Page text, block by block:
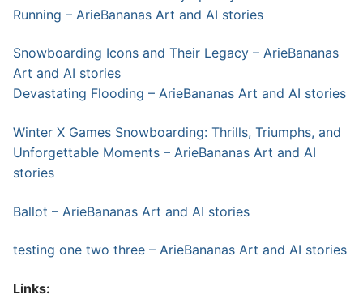
Running – ArieBananas Art and AI stories
Snowboarding Icons and Their Legacy – ArieBananas
Art and AI stories
Devastating Flooding – ArieBananas Art and AI stories
Winter X Games Snowboarding: Thrills, Triumphs, and
Unforgettable Moments – ArieBananas Art and AI
stories
Ballot – ArieBananas Art and AI stories
testing one two three – ArieBananas Art and AI stories
Links: